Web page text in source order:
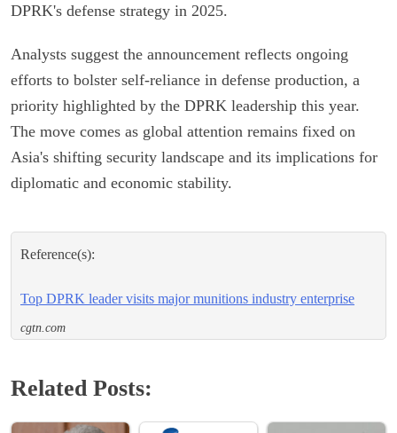
DPRK's defense strategy in 2025.
Analysts suggest the announcement reflects ongoing
efforts to bolster self-reliance in defense production, a
priority highlighted by the DPRK leadership this year.
The move comes as global attention remains fixed on
Asia's shifting security landscape and its implications for
diplomatic and economic stability.
Reference(s):
Top DPRK leader visits major munitions industry enterprise
cgtn.com
Related Posts: